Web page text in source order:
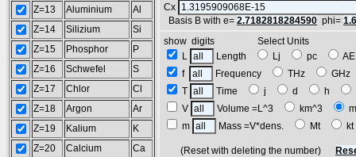
Z=13
Aluminium
Al
Z=14
Silizium
Si
Z=15
Phosphor
P
Z=16
Schwefel
S
Z=17
Chlor
Cl
Z=18
Argon
Ar
Z=19
Kalium
K
Z=20
Calcium
Ca
Cx
Basis B with e= 2.7182818284590 phi=
show digits Select Units
L
Length Lj pc
f
Frequency THz
T
Time j d h
V
Volume =L^3 km^3
m
Mass =V*dens. Mt
(Reset with deleting the number)